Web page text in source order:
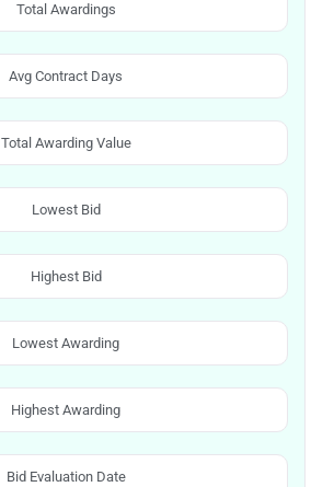
Total Awardings
Avg Contract Days
Total Awarding Value
Lowest Bid
Highest Bid
Lowest Awarding
Highest Awarding
Bid Evaluation Date